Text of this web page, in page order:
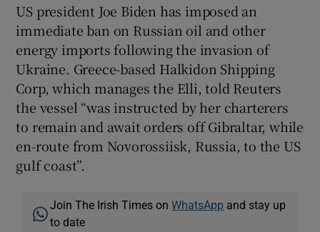
US president Joe Biden has imposed an
immediate ban on Russian oil and other
energy imports following the invasion of
Ukraine. Greece-based Halkidon Shipping
Corp, which manages the Elli, told Reuters
the vessel “was instructed by her charterers
to remain and await orders off Gibraltar, while
en-route from Novorossiisk, Russia, to the US
gulf coast”.
Join The Irish Times onWhatsApp and stay up
to date